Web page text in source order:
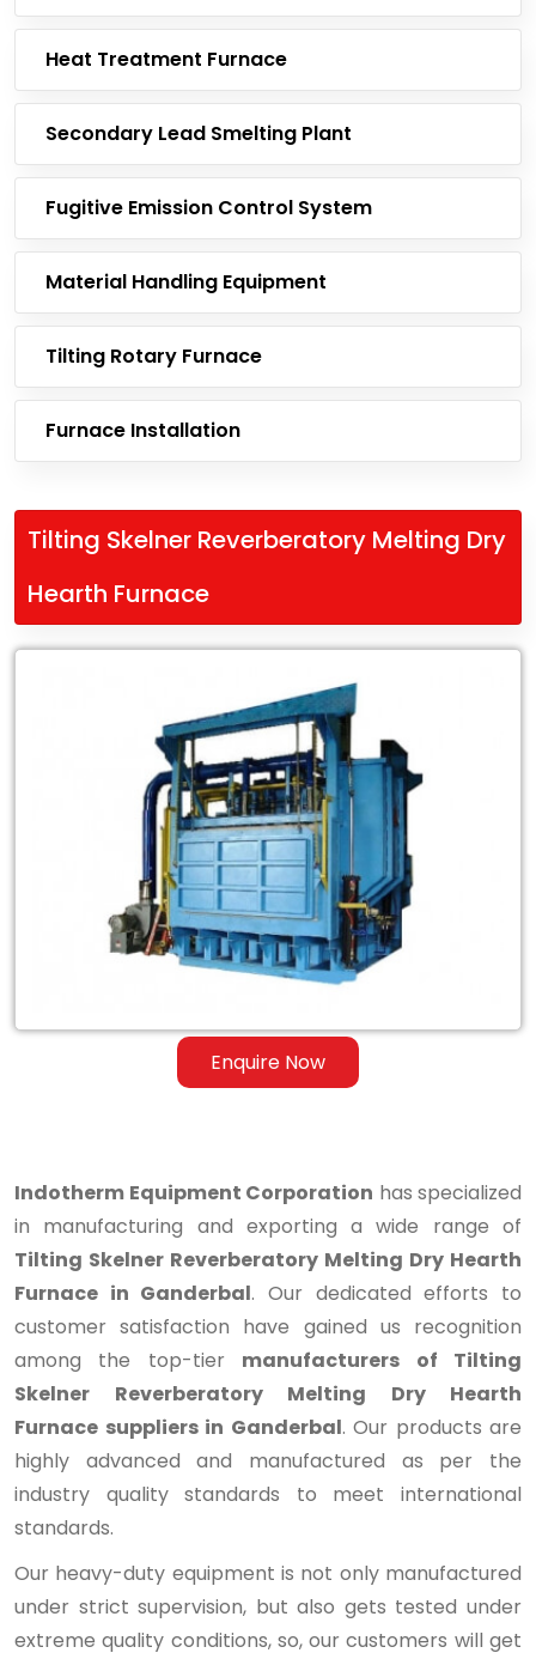
Heat Treatment Furnace
Secondary Lead Smelting Plant
Fugitive Emission Control System
Material Handling Equipment
Tilting Rotary Furnace
Furnace Installation
Tilting Skelner Reverberatory Melting Dry
Hearth Furnace
Enquire Now
Reverberatory
Indotherm Equipment Corporation has specialized
in manufacturing and exporting a wide range of
Tilting Skelner Reverberatory Melting Dry Hearth
Furnace in Ganderbal. Our dedicated efforts to
customer satisfaction have gained us recognition
among the top-tier manufacturers of Tilting
Skelner Reverberatory Melting Dry Hearth
Furnace suppliers in Ganderbal. Our products are
highly advanced and manufactured as per the
industry quality standards to meet international
standards.
Our heavy-duty equipment is not only manufactured
under strict supervision, but also gets tested under
extreme quality conditions, so, our customers will get